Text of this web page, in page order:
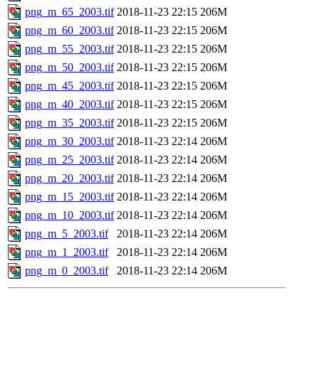
png_m_65_2003.tif 2018-11-23 22:15 206M
png_m_60_2003.tif 2018-11-23 22:15 206M
png_m_55_2003.tif 2018-11-23 22:15 206M
png_m_50_2003.tif 2018-11-23 22:15 206M
png_m_45_2003.tif 2018-11-23 22:15 206M
png_m_40_2003.tif 2018-11-23 22:15 206M
png_m_35_2003.tif 2018-11-23 22:15 206M
png_m_30_2003.tif 2018-11-23 22:14 206M
png_m_25_2003.tif 2018-11-23 22:14 206M
png_m_20_2003.tif 2018-11-23 22:14 206M
png_m_15_2003.tif 2018-11-23 22:14 206M
png_m_10_2003.tif 2018-11-23 22:14 206M
png_m_5_2003.tif
2018-11-23 22:14 206M
png_m_1_2003.tif
2018-11-23 22:14 206M
png_m_0_2003.tif
2018-11-23 22:14 206M